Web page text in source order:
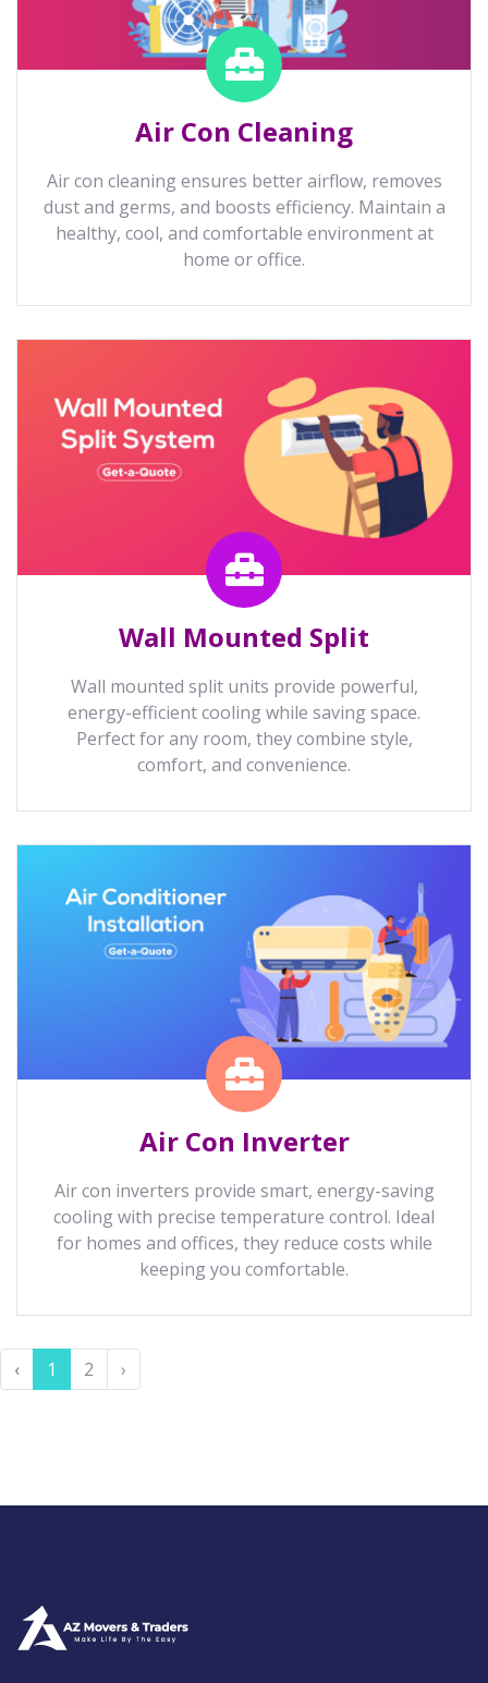
Air Con Cleaning
Air con cleaning ensures better airflow, removes
dust and germs, and boosts efficiency. Maintain a
healthy, cool, and comfortable environment at
home or office.
Wall Mounted Split
Wall mounted split units provide powerful,
energy-efficient cooling while saving space.
Perfect for any room, they combine style,
comfort, and convenience.
Air Con Inverter
Air con inverters provide smart, energy-saving
cooling with precise temperature control. Ideal
for homes and offices, they reduce costs while
keeping you comfortable.
‹ 1 2 ›